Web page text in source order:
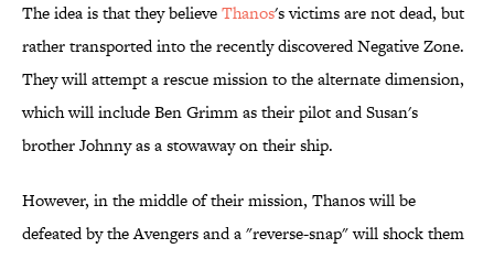
The idea is that they believeThanos's victims are not dead, but
rather transported into the recently discovered Negative Zone.
They will attempt a rescue mission to the alternate dimension,
which will include Ben Grimm as their pilot and Susan's
brother Johnny as a stowaway on their ship.
However, in the middle of their mission, Thanos will be
defeated by the Avengers and a "reverse-snap" will shock them